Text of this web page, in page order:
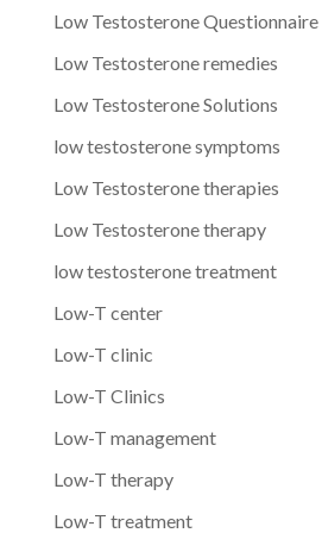
Low Testosterone Questionnaire
Low Testosterone remedies
Low Testosterone Solutions
low testosterone symptoms
Low Testosterone therapies
Low Testosterone therapy
low testosterone treatment
Low-T center
Low-T clinic
Low-T Clinics
Low-T management
Low-T therapy
Low-T treatment